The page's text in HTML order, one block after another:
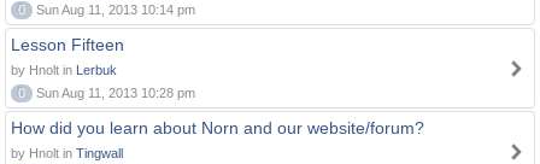
0
Sun Aug 11, 2013 10:14 pm
Lesson Fifteen
by Hnolt in Lerbuk
0
Sun Aug 11, 2013 10:28 pm
How did you learn about Norn and our website/forum?
by Hnolt in Tingwall